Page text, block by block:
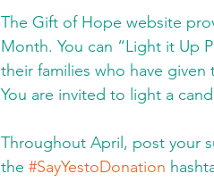
The Gift of Hope website
Month. You can “Light it Up
their families who have
You are invited to light a
Throughout April, post your
the #SayYestoDonation